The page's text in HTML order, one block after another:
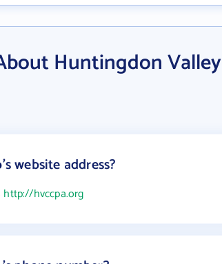
Huntingdon Valley
website address?
http://hvccpa.org